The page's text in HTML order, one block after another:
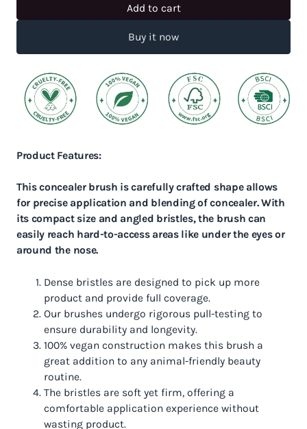
Add to cart
Buy it now
Product Features:
This concealer brush is carefully crafted shape allows
for precise application and blending of concealer. With
its compact size and angled bristles, the brush can
easily reach hard-to-access areas like under the eyes or
around the nose.
Dense bristles are designed to pick up more
product and provide full coverage.
Our brushes undergo rigorous pull-testing to
ensure durability and longevity.
100% vegan construction makes this brush a
great addition to any animal-friendly beauty
routine.
The bristles are soft yet firm, offering a
comfortable application experience without
wasting product.